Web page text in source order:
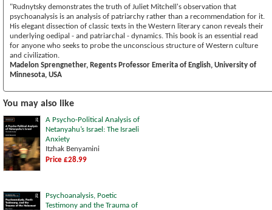
"Rudnytsky demonstrates the truth of Juliet Mitchell's observation that
psychoanalysis is an analysis of patriarchy rather than a recommendation for it.
His elegant dissection of classic texts in the Western literary canon reveals their
underlying oedipal - and patriarchal - dynamics. This book is an essential read
for anyone who seeks to probe the unconscious structure of Western culture
and civilization.
Madelon Sprengnether, Regents Professor Emerita of English, University of
Minnesota, USA
You may also like
A Psycho-Political Analysis of
Netanyahu’s Israel: The Israeli
Anxiety
Itzhak Benyamini
Price £28.99
Psychoanalysis, Poetic
Testimony and the Trauma of